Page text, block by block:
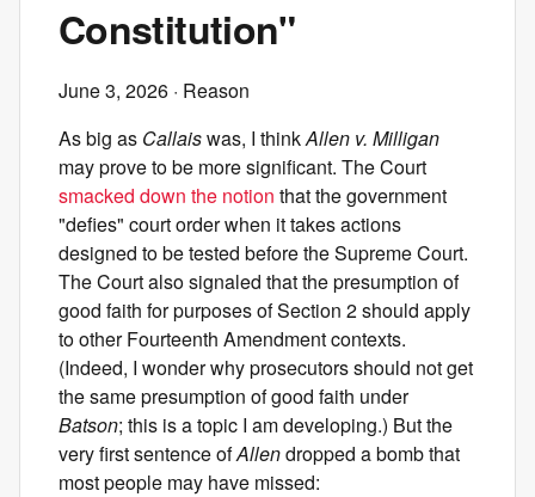
Constitution"
June 3, 2026 · Reason
As big as Callaiswas, I thinkAllen v. Milligan
may prove to be more significant. The Court
smacked down the notion that the government
"defies" court order when it takes actions
designed to be tested before the Supreme Court.
The Court also signaled that the presumption of
good faith for purposes of Section 2 should apply
to other Fourteenth Amendment contexts.
(Indeed, I wonder why prosecutors should not get
the same presumption of good faith under
Batson; this is a topic I am developing.) But the
very first sentence ofAllendropped a bomb that
most people may have missed: